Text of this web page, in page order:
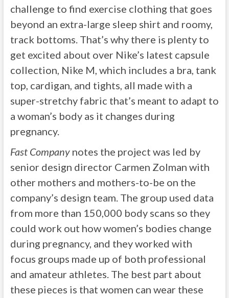
challenge to find exercise clothing that goes
beyond an extra-large sleep shirt and roomy,
track bottoms. That’s why there is plenty to
get excited about over Nike’s latest capsule
collection, Nike M, which includes a bra, tank
top, cardigan, and tights, all made with a
super-stretchy fabric that’s meant to adapt to
a woman’s body as it changes during
pregnancy.
Fast Companynotes the project was led by
senior design director Carmen Zolman with
other mothers and mothers-to-be on the
company’s design team. The group used data
from more than 150,000 body scans so they
could work out how women’s bodies change
during pregnancy, and they worked with
focus groups made up of both professional
and amateur athletes. The best part about
these pieces is that women can wear these